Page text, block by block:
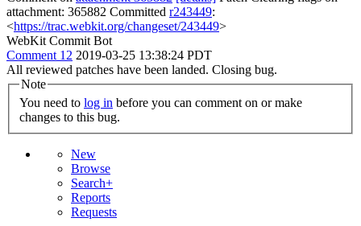
attachment: 365882 Committed r243449:
<https://trac.webkit.org/changeset/243449>
WebKit Commit Bot
Comment 12 2019-03-25 13:38:24 PDT
All reviewed patches have been landed. Closing bug.
Note
You need to log in
changes to this bug.
New
Browse
Search+
Reports
Requests